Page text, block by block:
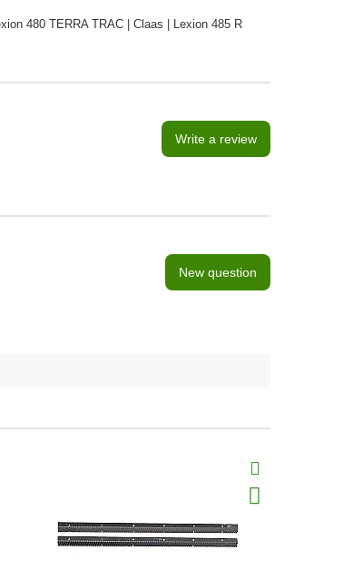
480 TERRA TRAC | Claas | Lexion 485 R
Write a review
New question